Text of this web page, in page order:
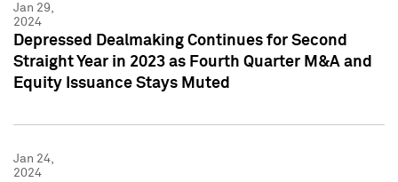
Jan 29,
2024
Depressed Dealmaking Continues for Second
Straight Year in 2023 as Fourth Quarter M&A and
Equity Issuance Stays Muted
Jan 24,
2024